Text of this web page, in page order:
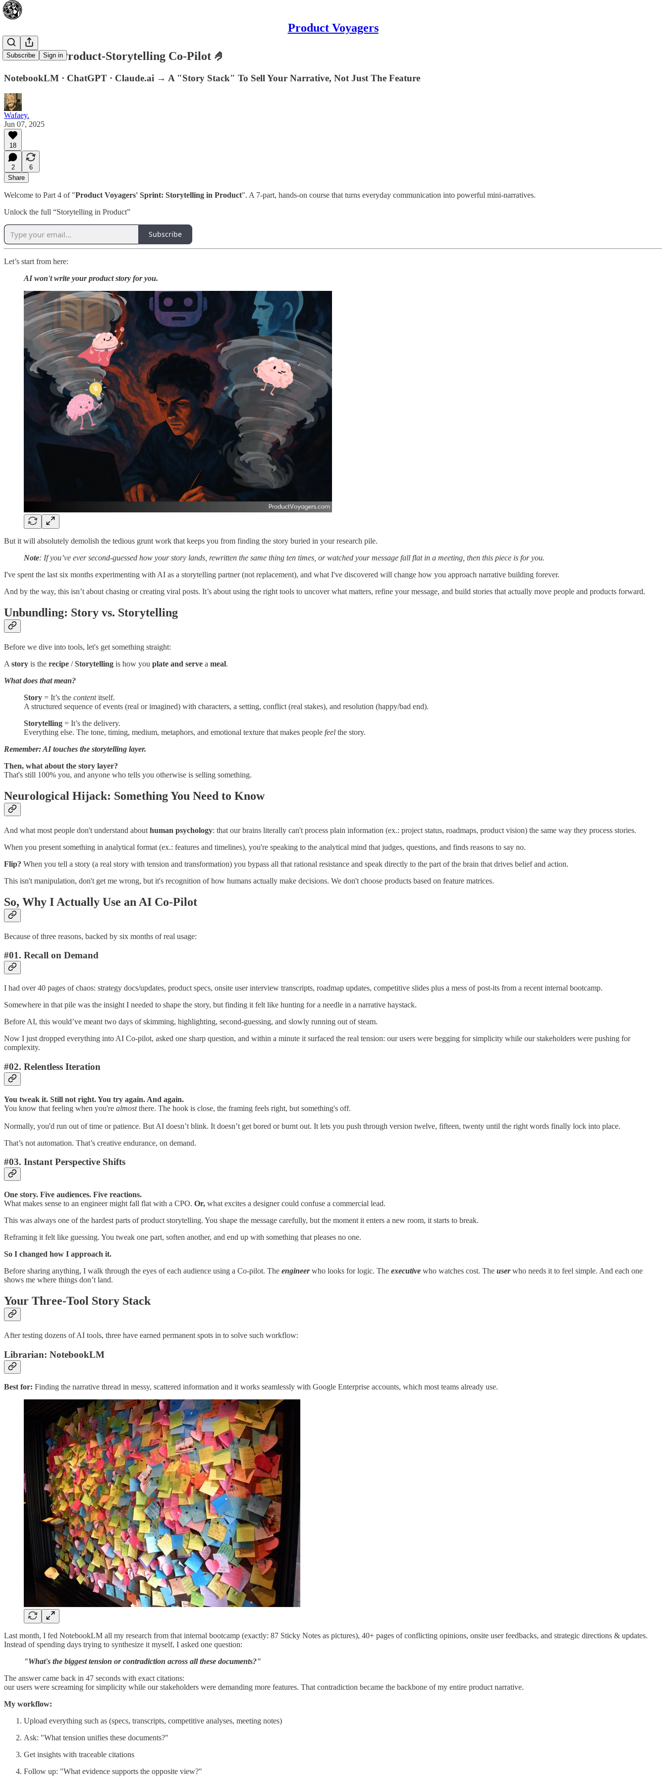
Product Voyagers
Subscribe Sign in
AI as Your Product-Storytelling Co-Pilot 🤌
NotebookLM · ChatGPT · Claude.ai → A "Story Stack" To Sell Your Narrative, Not Just The Feature
Wafaey.
Jun 07, 2025
18
2
6
Share
Welcome to Part 4 of "Product Voyagers' Sprint: Storytelling in Product". A 7-part, hands-on course that turns everyday communication into powerful mini-narratives.
Unlock the full “Storytelling in Product”
Subscribe
Let’s start from here:
AI won't write your product story for you.
But it will absolutely demolish the tedious grunt work that keeps you from finding the story buried in your research pile.
Note: If you’ve ever second-guessed how your story lands, rewritten the same thing ten times, or watched your message fall flat in a meeting, then this piece is for you.
I've spent the last six months experimenting with AI as a storytelling partner (not replacement), and what I've discovered will change how you approach narrative building forever.
And by the way, this isn’t about chasing or creating viral posts. It’s about using the right tools to uncover what matters, refine your message, and build stories that actually move people and products forward.
Unbundling: Story vs. Storytelling
Before we dive into tools, let's get something straight:
A story is the recipe /Storytelling is how you plate and serve a meal.
What does that mean?
Story = It’s the contentitself.
A structured sequence of events (real or imagined) with characters, a setting, conflict (real stakes), and resolution (happy/bad end).
Storytelling = It’s the delivery.
Everything else. The tone, timing, medium, metaphors, and emotional texture that makes people feel the story.
Remember: AI touches the storytelling layer.
Then, what about the story layer?
That's still 100% you, and anyone who tells you otherwise is selling something.
Neurological Hijack: Something You Need to Know
And what most people don't understand about human psychology: that our brains literally can't process plain information (ex.: project status, roadmaps, product vision) the same way they process stories.
When you present something in analytical format (ex.: features and timelines), you're speaking to the analytical mind that judges, questions, and finds reasons to say no.
Flip? When you tell a story (a real story with tension and transformation) you bypass all that rational resistance and speak directly to the part of the brain that drives belief and action.
This isn't manipulation, don't get me wrong, but it's recognition of how humans actually make decisions. We don't choose products based on feature matrices.
So, Why I Actually Use an AI Co-Pilot
Because of three reasons, backed by six months of real usage:
#01. Recall on Demand
I had over 40 pages of chaos: strategy docs/updates, product specs, onsite user interview transcripts, roadmap updates, competitive slides plus a mess of post-its from a recent internal bootcamp.
Somewhere in that pile was the insight I needed to shape the story, but finding it felt like hunting for a needle in a narrative haystack.
Before AI, this would’ve meant two days of skimming, highlighting, second-guessing, and slowly running out of steam.
Now I just dropped everything into AI Co-pilot, asked one sharp question, and within a minute it surfaced the real tension: our users were begging for simplicity while our stakeholders were pushing for
complexity.
#02. Relentless Iteration
You tweak it. Still not right. You try again. And again.
You know that feeling when you're almostthere. The hook is close, the framing feels right, but something's off.
Normally, you'd run out of time or patience. But AI doesn’t blink. It doesn’t get bored or burnt out. It lets you push through version twelve, fifteen, twenty until the right words finally lock into place.
That’s not automation. That’s creative endurance, on demand.
#03. Instant Perspective Shifts
One story. Five audiences. Five reactions.
What makes sense to an engineer might fall flat with a CPO. Or, what excites a designer could confuse a commercial lead.
This was always one of the hardest parts of product storytelling. You shape the message carefully, but the moment it enters a new room, it starts to break.
Reframing it felt like guessing. You tweak one part, soften another, and end up with something that pleases no one.
So I changed how I approach it.
Before sharing anything, I walk through the eyes of each audience using a Co-pilot. The engineerwho looks for logic. The executive who watches cost. The userwho needs it to feel simple. And each one
shows me where things don’t land.
Your Three-Tool Story Stack
After testing dozens of AI tools, three have earned permanent spots in to solve such workflow:
Librarian: NotebookLM
Best for: Finding the narrative thread in messy, scattered information and it works seamlessly with Google Enterprise accounts, which most teams already use.
Last month, I fed NotebookLM all my research from that internal bootcamp (exactly: 87 Sticky Notes as pictures), 40+ pages of conflicting opinions, onsite user feedbacks, and strategic directions & updates.
Instead of spending days trying to synthesize it myself, I asked one question:
"What's the biggest tension or contradiction across all these documents?"
The answer came back in 47 seconds with exact citations:
our users were screaming for simplicity while our stakeholders were demanding more features. That contradiction became the backbone of my entire product narrative.
My workflow:
Upload everything such as (specs, transcripts, competitive analyses, meeting notes)
Ask: "What tension unifies these documents?"
Get insights with traceable citations
Follow up: "What evidence supports the opposite view?"